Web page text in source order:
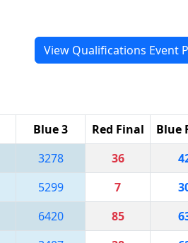
View Qualifications Event
Blue 3 Red Final
Blue
3278 36
5299 7
6420 85